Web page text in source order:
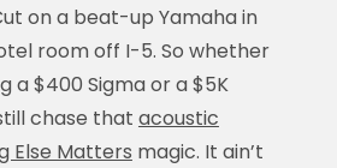
on a beat-up Yamaha in
room off I-5. So whether
a $400 Sigma or a $5K
chase that acoustic
Else Matters magic. It ain’t